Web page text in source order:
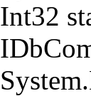
Int32